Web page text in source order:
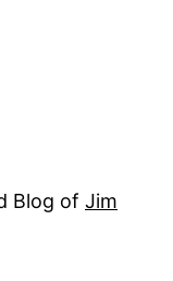
Blog of Jim